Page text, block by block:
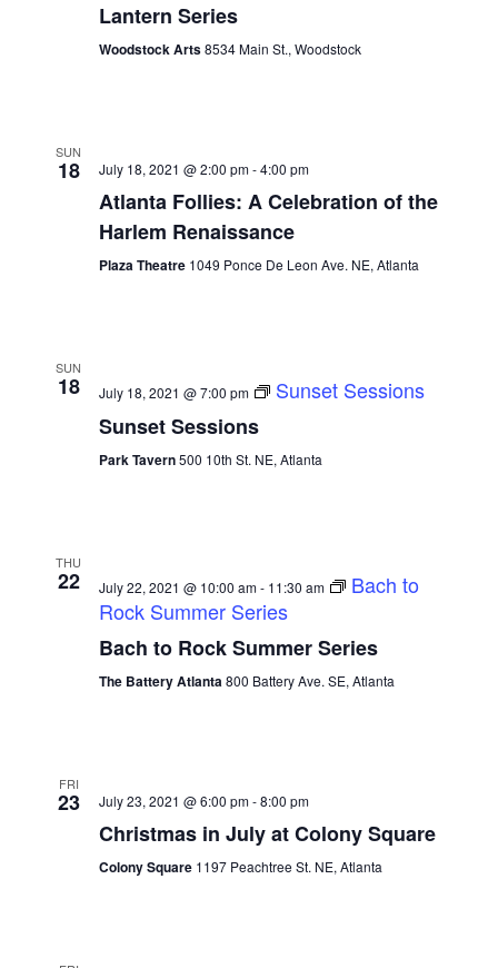
Lantern Series
Woodstock Arts8534 Main St., Woodstock
SUN
18 July 18, 2021 @ 2:00 pm-4:00 pm
Atlanta Follies: A Celebration of the
Harlem Renaissance
Plaza Theatre 1049 Ponce De Leon Ave. NE, Atlanta
SUN
18 July 18, 2021 @ 7:00 pm
Sunset Sessions
Sunset Sessions
Park Tavern500 10th St. NE, Atlanta
THU
22 July 22, 2021 @ 10:00 am- 11:30 am
Bach to
Rock Summer Series
Bach to Rock Summer Series
The Battery Atlanta800 Battery Ave. SE, Atlanta
FRI
23 July 23, 2021 @ 6:00 pm-8:00 pm
Christmas in July at Colony Square
Colony Square 1197 Peachtree St. NE, Atlanta